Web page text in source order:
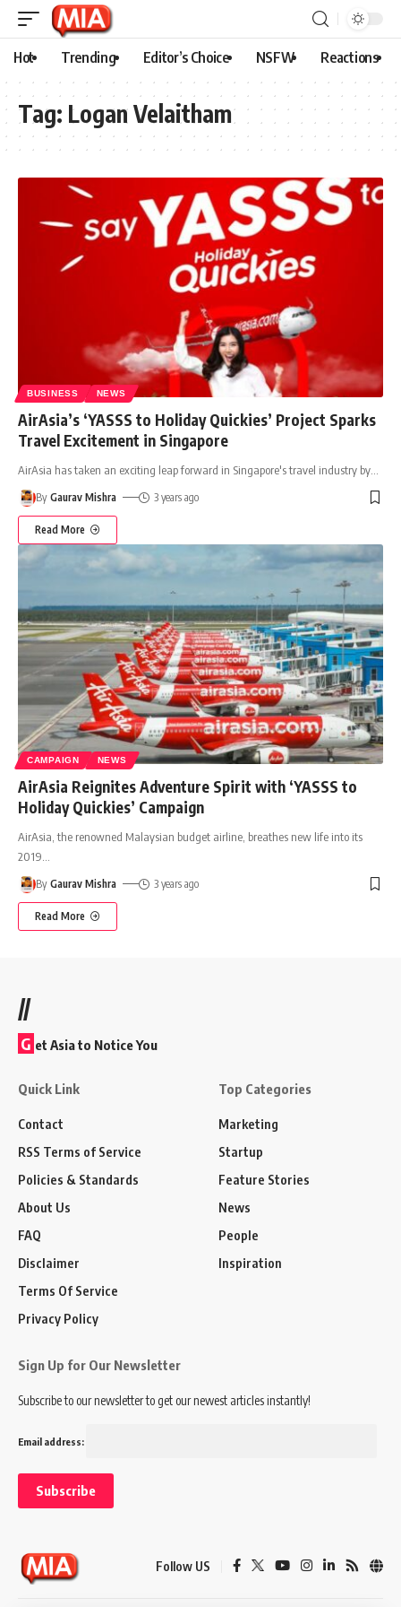
Hot Trending Editor’s Choice NSFW Reactions
Tag: Logan Velaitham
BUSINESS NEWS
AirAsia’s ‘YASSS to Holiday Quickies’ Project Sparks
Travel Excitement in Singapore
AirAsia has taken an exciting leap forward in Singapore's travel industry by
By Gaurav Mishra 3 years ago
Read More
CAMPAIGN NEWS
AirAsia Reignites Adventure Spirit with ‘YASSS to
Holiday Quickies’ Campaign
AirAsia, the renowned Malaysian budget airline, breathes new life into its
2019
By Gaurav Mishra 3 years ago
Read More
//
G et Asia to Notice You
Quick Link
Contact
RSS Terms of Service
Policies & Standards
About Us
FAQ
Disclaimer
Terms Of Service
Privacy Policy
Top Categories
Marketing
Startup
Feature Stories
News
People
Inspiration
Sign Up for Our Newsletter
Subscribe to our newsletter to get our newest articles instantly!
Email address:
Follow US